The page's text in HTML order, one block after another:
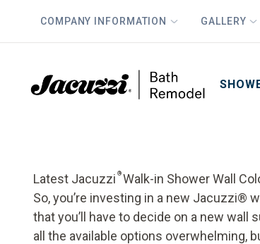
COMPANY INFORMATION GALLERY
Latest Jacuzzi ®Walk-in Shower Wall
So, you’re investing in a new Jacuzzi®
that you’ll have to decide on a new wall
all the available options overwhelming,